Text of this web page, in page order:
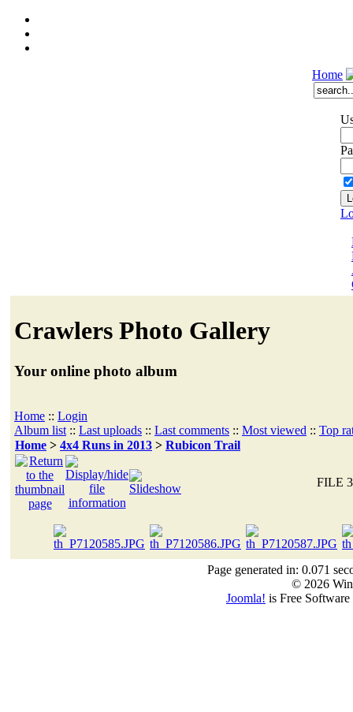
Home
Crawlers Photo Gallery
Your online photo album
Home :: Login
Album list :: Last uploads :: Last comments :: Most viewed :: Top
Home > 4x4 Runs in 2013 > Rubicon Trail
FILE
Page generated in: 0.071
© 2026
Joomla! is Free